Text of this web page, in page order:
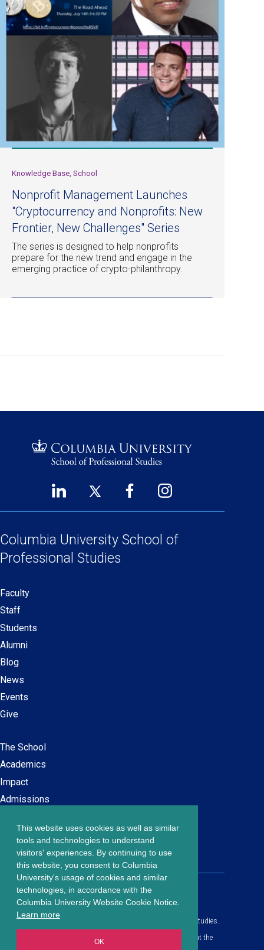
This website uses cookies as well as similar
tools and technologies to understand
visitors' experiences. By continuing to use
this website, you consent to Columbia
University's usage of cookies and similar
technologies, in accordance with the
Columbia University Website Cookie Notice.
Learn more
OK
Knowledge Base, School
Nonprofit Management Launches
"Cryptocurrency and Nonprofits: New
Frontier, New Challenges" Series
The series is designed to help nonprofits
prepare for the new trend and engage in the
emerging practice of crypto-philanthropy.
Social
Links
LinkedIn
a
new
window)
Twitter
new
window)
Facebook
new
Instagram
new
Columbia University School of
Professional Studies
Secondary
navigation
Faculty
Staff
Students
Alumni
Blog
News
Events
Give
Main
navigation
The School
Academics
Impact
Admissions
Footer
menu
Careers at SPS
Contact Us
203 Lewisohn Hall
2970 Broadway, MC 4119
New York, NY, 10027
© Copyright2026Columbia University School of Professional Studies.
Privacy Policy
All content is in compliance with all applicable civil rights laws at the